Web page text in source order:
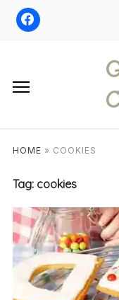
Skip
HOME » COOKIES
Tag: cookies